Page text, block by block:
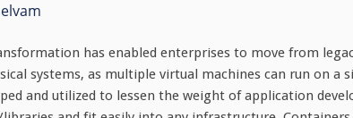
has enabled enterprises to move from
systems, as multiple virtual machines can run on a
and utilized to lessen the weight of application